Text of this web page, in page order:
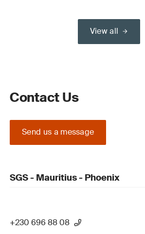
View all
Contact Us
Send us a message
SGS - Mauritius - Phoenix
+230 696 88 08